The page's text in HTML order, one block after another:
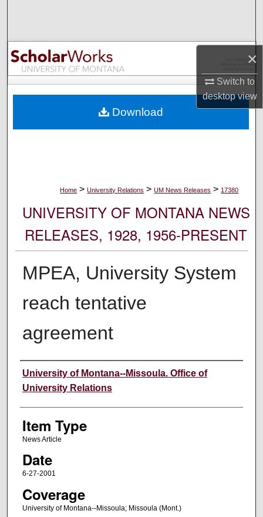
×
Switch to
desktopview
Browse Collections
My Account
Digital Commons Network™
Home > University Relations > UM News Releases > 17380
UNIVERSITY OF MONTANA NEWS
RELEASES, 1928, 1956-PRESENT
MPEA, University System
reach tentative
agreement
Author
University of Montana--Missoula. Office of
University Relations
Item Type
News Article
Date
6-27-2001
Coverage
University of Montana--Missoula; Missoula (Mont.)
Download